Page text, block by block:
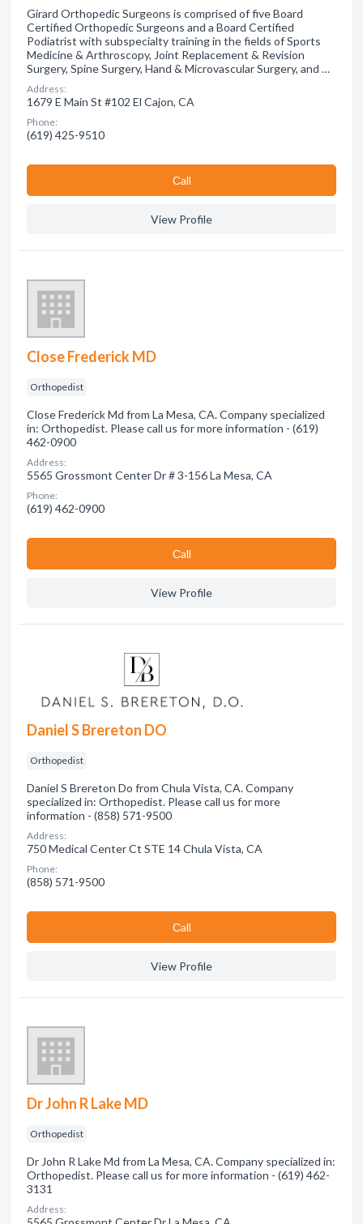
Girard Orthopedic Surgeons is comprised of five Board
Certified Orthopedic Surgeons and a Board Certified
Podiatrist with subspecialty training in the fields of Sports
Medicine & Arthroscopy, Joint Replacement & Revision
Surgery, Spine Surgery, Hand & Microvascular Surgery, and …
Address:
1679 E Main St #102 El Cajon, CA
Phone:
(619) 425-9510
Сall
View Profile
Close Frederick MD
Orthopedist
Close Frederick Md from La Mesa, CA. Company specialized
in: Orthopedist. Please call us for more information - (619)
462-0900
Address:
5565 Grossmont Center Dr # 3-156 La Mesa, CA
Phone:
(619) 462-0900
Сall
View Profile
Daniel S Brereton DO
Orthopedist
Daniel S Brereton Do from Chula Vista, CA. Company
specialized in: Orthopedist. Please call us for more
information - (858) 571-9500
Address:
750 Medical Center Ct STE 14 Chula Vista, CA
Phone:
(858) 571-9500
Сall
View Profile
Dr John R Lake MD
Orthopedist
Dr John R Lake Md from La Mesa, CA. Company specialized in:
Orthopedist. Please call us for more information - (619) 462-
3131
Address: